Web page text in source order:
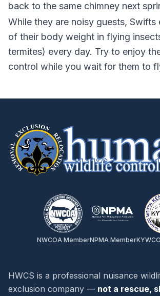
back to the same chimney next
While they are noisy guests, Swifts
of their body weight in flying
termites) every day. Try to enjoy
control while you wait for them to
NWCOA MemberNPMA Member
HWCS is a professional nuisance
exclusion company — not a rescue,